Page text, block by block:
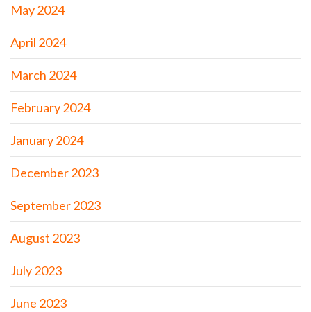
May 2024
April 2024
March 2024
February 2024
January 2024
December 2023
September 2023
August 2023
July 2023
June 2023